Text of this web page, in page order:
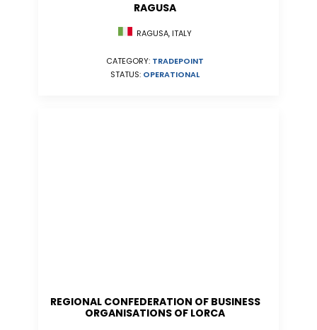
RAGUSA
RAGUSA, ITALY
CATEGORY: TRADEPOINT
STATUS: OPERATIONAL
REGIONAL CONFEDERATION OF BUSINESS
ORGANISATIONS OF LORCA